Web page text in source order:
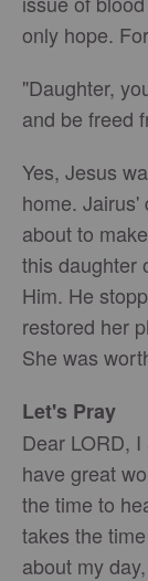
only hope.
"Daughter,
and be freed
Yes, Jesus
home. Jairus'
about to
this daughter
Him. He
restored her
She was
Let's Pray
Dear LORD,
have great
the time to
takes the
about my